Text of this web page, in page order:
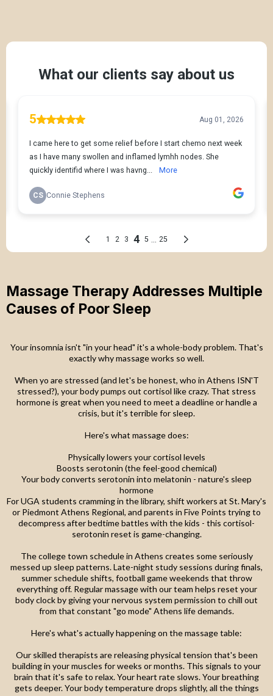
Massage Therapy Addresses Multiple
Causes of Poor Sleep
Your insomnia isn't "in your head" it's a whole-body problem. That's
exactly why massage works so well.
When yo are stressed (and let's be honest, who in Athens ISN'T
stressed?), your body pumps out cortisol like crazy. That stress
hormone is great when you need to meet a deadline or handle a
crisis, but it's terrible for sleep.
Here's what massage does:
Physically lowers your cortisol levels
Boosts serotonin (the feel-good chemical)
Your body converts serotonin into melatonin - nature's sleep
hormone
For UGA students cramming in the library, shift workers at St. Mary's
or Piedmont Athens Regional, and parents in Five Points trying to
decompress after bedtime battles with the kids - this cortisol-
serotonin reset is game-changing.
The college town schedule in Athens creates some seriously
messed up sleep patterns. Late-night study sessions during finals,
summer schedule shifts, football game weekends that throw
everything off. Regular massage with our team helps reset your
body clock by giving your nervous system permission to chill out
from that constant "go mode" Athens life demands.
Here's what's actually happening on the massage table:
Our skilled therapists are releasing physical tension that's been
building in your muscles for weeks or months. This signals to your
brain that it's safe to relax. Your heart rate slows. Your breathing
gets deeper. Your body temperature drops slightly, all the things